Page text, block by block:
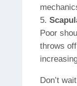
Poor
throws
Don’t